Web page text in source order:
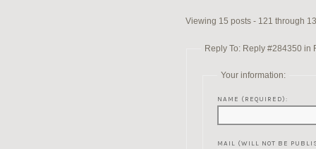
Viewing 15 posts - 121 through
Reply To: Reply #284350 in
Your information:
NAME (REQUIRED):
MAIL (WILL NOT BE